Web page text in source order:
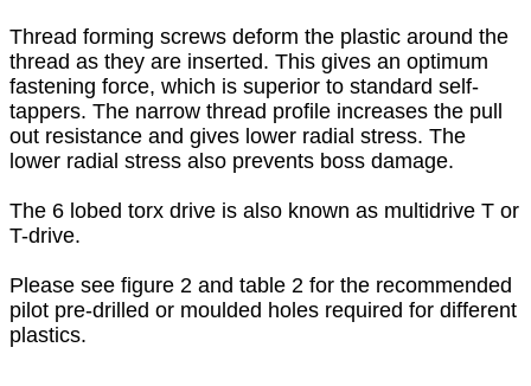
Thread forming screws deform the plastic around the
thread as they are inserted. This gives an optimum
fastening force, which is superior to standard self-
tappers. The narrow thread profile increases the pull
out resistance and gives lower radial stress. The
lower radial stress also prevents boss damage.
The 6 lobed torx drive is also known as multidrive T or
T-drive.
Please see figure 2 and table 2 for the recommended
pilot pre-drilled or moulded holes required for different
plastics.